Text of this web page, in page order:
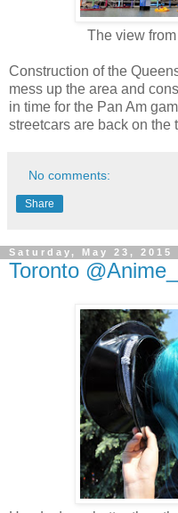
The view
Construction of the
mess up the area and
in time for the Pan Am
streetcars are back on the
No comments:
Share
Saturday, May 23, 2015
Toronto